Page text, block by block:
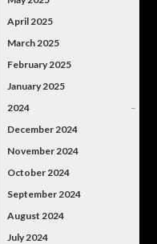
April 2025
March 2025
February 2025
January 2025
2024
–
December 2024
November 2024
October 2024
September 2024
August 2024
July 2024